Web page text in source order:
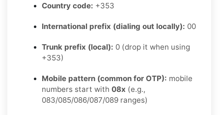
Country code: +353
International prefix (dialing out locally): 00
Trunk prefix (local): 0 (drop it when using
+353)
Mobile pattern (common for OTP): mobile
numbers start with 08x (e.g.,
083/085/086/087/089 ranges)